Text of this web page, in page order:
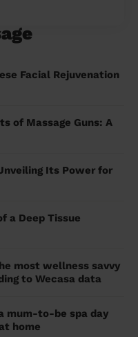
Facial Rejuvenation
of Massage Guns: A
Its Power for
a Deep Tissue
most wellness savvy
to Wecasa data
mum-to-be spa day
home